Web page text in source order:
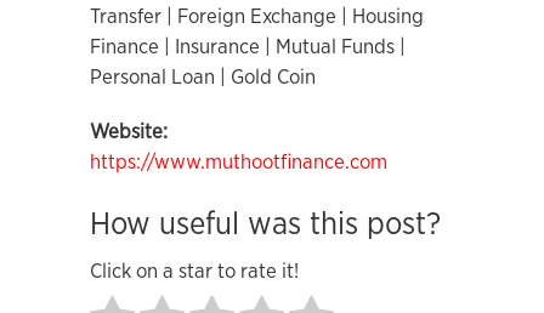
Transfer | Foreign Exchange | Housing
Finance | Insurance | Mutual Funds |
Personal Loan | Gold Coin
Website:
https://www.muthootfinance.com
How useful was this post?
Click on a star to rate it!